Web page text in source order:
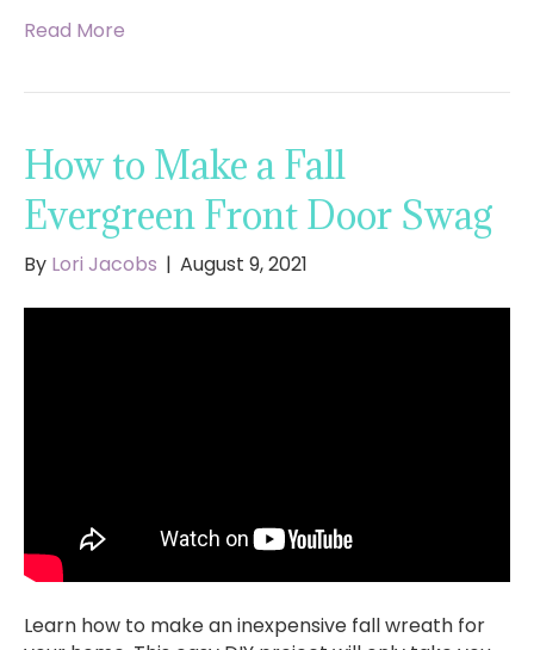
Read More
How to Make a Fall
Evergreen Front Door Swag
By Lori Jacobs | August 9, 2021
Learn how to make an inexpensive fall wreath for